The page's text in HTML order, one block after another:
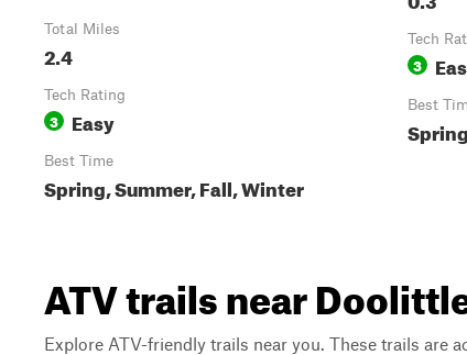
Total Miles
2.4
Tech Rating
3 Easy
Best Time
Spring, Summer, Fall, Winter
Tech
3
Best
ATV trails near
Explore ATV-friendly trails near you. These trails are